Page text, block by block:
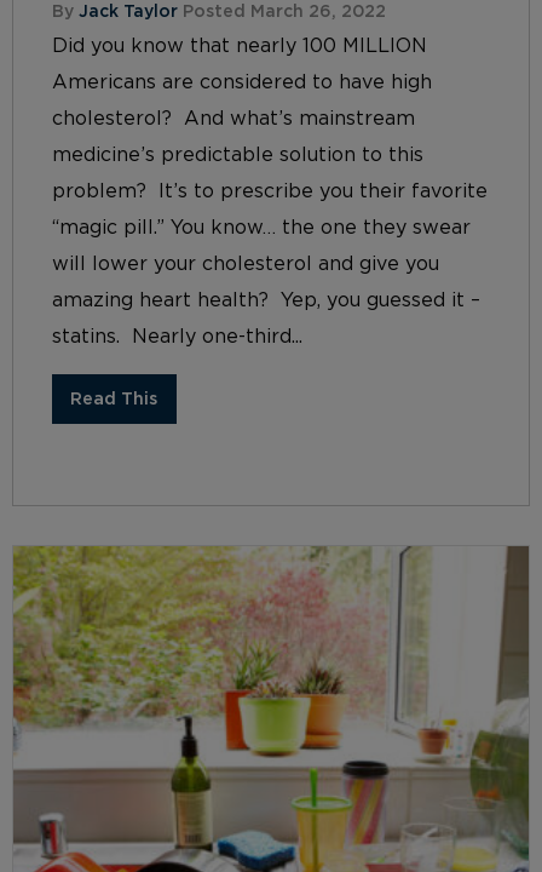
By Jack Taylor Posted March 26, 2022
Did you know that nearly 100 MILLION
Americans are considered to have high
cholesterol? And what’s mainstream
medicine’s predictable solution to this
problem? It’s to prescribe you their favorite
“magic pill.” You know… the one they swear
will lower your cholesterol and give you
amazing heart health? Yep, you guessed it –
statins. Nearly one-third...
Read This